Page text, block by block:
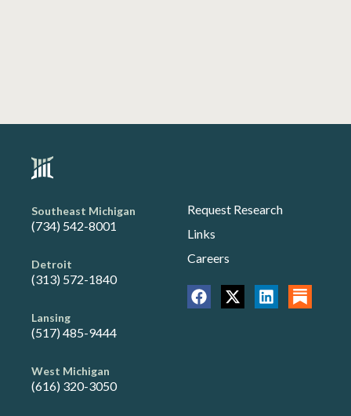
Southeast Michigan
(734) 542-8001
Detroit
(313) 572-1840
Lansing
(517) 485-9444
West Michigan
(616) 320-3050
Request Research
Links
Careers